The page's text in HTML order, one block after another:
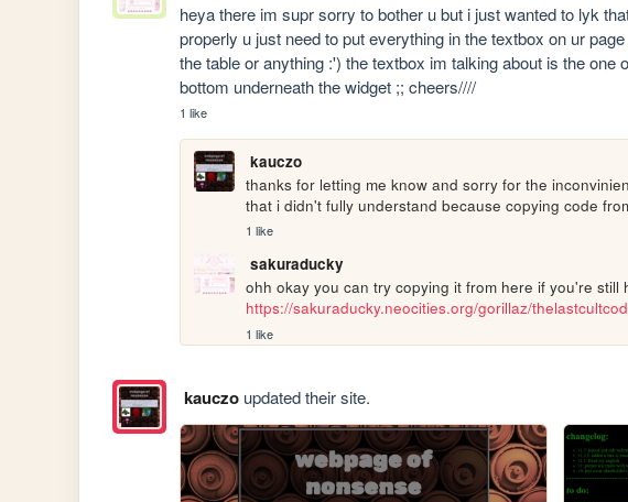
heya there im supr sorry to bother u but i just wanted to lyk
properly u just need to put everything in the textbox on ur
the table or anything :') the textbox im talking about is the one
bottom underneath the widget ;; cheers////
1 like
kauczo
thanks for letting me know and sorry for the
that i didn't fully understand because copying code
1 like
sakuraducky
https://sakuraducky.neocities.org/gorillaz/
1 like
kauczoupdated their site.